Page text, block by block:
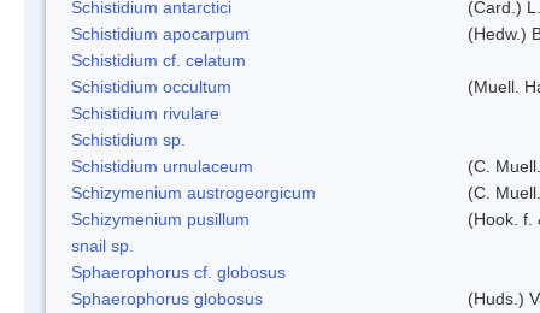
Schistidium antarctici
(Card.)
Schistidium apocarpum
(Hedw.)
Schistidium cf. celatum
Schistidium occultum
(Muell.
Schistidium rivulare
Schistidium sp.
Schistidium urnulaceum
(C.
Schizymenium austrogeorgicum
(C.
Schizymenium pusillum
(Hook. f.
snail sp.
Sphaerophorus cf. globosus
Sphaerophorus globosus
(Huds.)